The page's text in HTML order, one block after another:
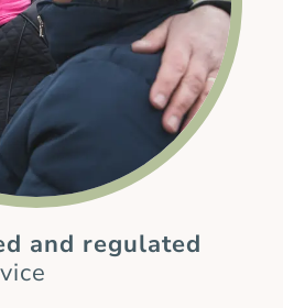
and regulated